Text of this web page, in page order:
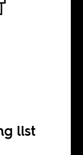
list